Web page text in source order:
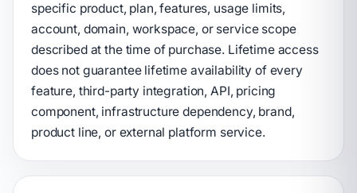
specific product, plan, features, usage limits,
account, domain, workspace, or service scope
described at the time of purchase. Lifetime access
does not guarantee lifetime availability of every
feature, third-party integration, API, pricing
component, infrastructure dependency, brand,
product line, or external platform service.